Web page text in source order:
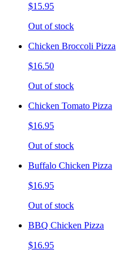
$15.95
Out of stock
Chicken Broccoli Pizza
$16.50
Out of stock
Chicken Tomato Pizza
$16.95
Out of stock
Buffalo Chicken Pizza
$16.95
Out of stock
BBQ Chicken Pizza
$16.95